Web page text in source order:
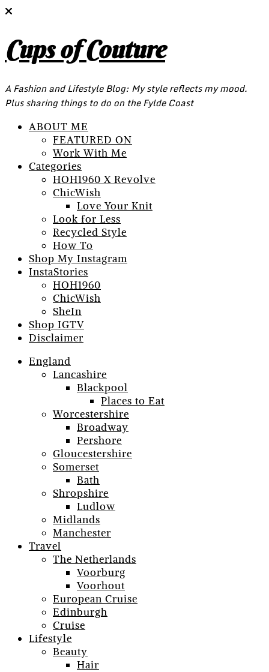
Cups of Couture
A Fashion and Lifestyle Blog: My style reflects my mood.
Plus sharing things to do on the Fylde Coast
ABOUT ME
FEATURED ON
Work With Me
Categories
HOH1960 X Revolve
ChicWish
Love Your Knit
Look for Less
Recycled Style
How To
Shop My Instagram
InstaStories
HOH1960
ChicWish
SheIn
Shop IGTV
Disclaimer
England
Lancashire
Blackpool
Places to Eat
Worcestershire
Broadway
Pershore
Gloucestershire
Somerset
Bath
Shropshire
Ludlow
Midlands
Manchester
Travel
The Netherlands
Voorburg
Voorhout
European Cruise
Edinburgh
Cruise
Lifestyle
Beauty
Hair